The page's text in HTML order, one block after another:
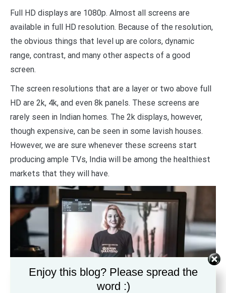
Full HD displays are 1080p. Almost all screens are
available in full HD resolution. Because of the resolution,
the obvious things that level up are colors, dynamic
range, contrast, and many other aspects of a good
screen.
The screen resolutions that are a layer or two above full
HD are 2k, 4k, and even 8k panels. These screens are
rarely seen in Indian homes. The 2k displays, however,
though expensive, can be seen in some lavish houses.
However, we are sure whenever these screens start
producing ample TVs, India will be among the healthiest
markets that they will have.
Enjoy this blog? Please spread the
word :)